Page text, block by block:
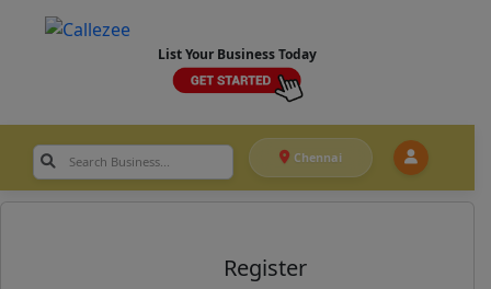
List Your Business Today
Chennai
Register